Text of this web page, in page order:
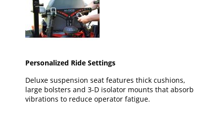
Personalized Ride Settings
Deluxe suspension seat features thick cushions,
large bolsters and 3-D isolator mounts that absorb
vibrations to reduce operator fatigue.